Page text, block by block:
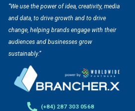
“We use the power of idea, creativity, media
and data, to drive growth and to drive
change, helping brands engage with their
audiences and businesses grow
sustainably.”
(+84) 287 303 0568